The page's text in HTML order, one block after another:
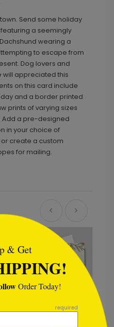
Send some holiday
a seemingly
wearing a
to escape from
Dog lovers and
will appreciated this
on this card include
and a border printed
prints of varying sizes
Add a pre-designed
in your choice of
create a custom
for mailing.
& Get
Order Today!
required